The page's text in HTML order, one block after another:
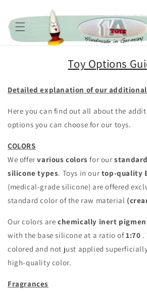
Skip to content
Toy Options
Detailed explanation of our
Here you can find out all about the
options you can choose for our toys.
COLORS
We offervarious colors for our
silicone types. Toys in our top-quality
(medical-grade silicone) are offered
standard color of the raw material
Our colors are chemically inert
with the base silicone at a ratio of1:70 .
colored and not just applied
high-quality color.
Fragrances